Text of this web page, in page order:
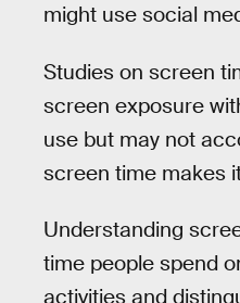
might use social
Studies on screen
screen exposure
use but may not
screen time makes
Understanding
time people spend
activities and